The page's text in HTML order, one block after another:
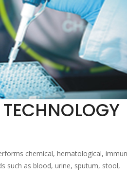
chemical, hematological,
such as blood, urine, sputum, stool,